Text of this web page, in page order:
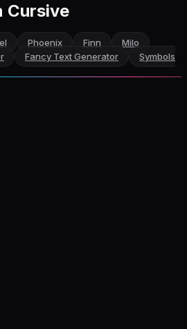
Cursive
Phoenix Finn
Milo
Fancy Text Generator
Symbols